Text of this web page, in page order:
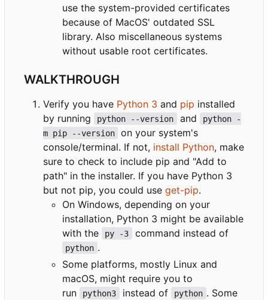
use the system-provided certificates
because of MacOS' outdated SSL
library. Also miscellaneous systems
without usable root certificates.
WALKTHROUGH
Verify you have Python 3 and pip installed
by running
python --version and
python -
m pip --version
on your system's
console/terminal. If not, install Python, make
sure to check to include pip and "Add to
path" in the installer. If you have Python 3
but not pip, you could use get-pip.
On Windows, depending on your
installation, Python 3 might be available
with the
py -3 command instead of
python .
Some platforms, mostly Linux and
macOS, might require you to
run
python3 instead of python . Some